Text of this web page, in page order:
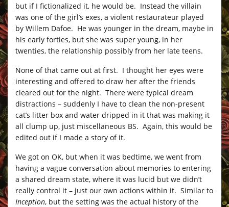
but if I fictionalized it, he would be. Instead the villain
was one of the girl’s exes, a violent restaurateur played
by Willem Dafoe. He was younger in the dream, maybe in
his early forties, but she was super young, in her
twenties, the relationship possibly from her late teens.
None of that came out at first. I thought her eyes were
interesting and offered to draw her after the friends
cleared out for the night. There were typical dream
distractions – suddenly I have to clean the non-present
cat’s litter box and water dripped in it that was making it
all clump up, just miscellaneous BS. Again, this would be
edited out if I made a story of it.
We got on OK, but when it was bedtime, we went from
having a vague conversation about memories to entering
a shared dream state, where it was lucid but we didn’t
really control it – just our own actions within it. Similar to
Inception, but the setting was the actual history of the